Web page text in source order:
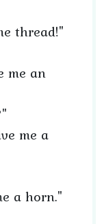
thread!"
me an
me a
a horn."